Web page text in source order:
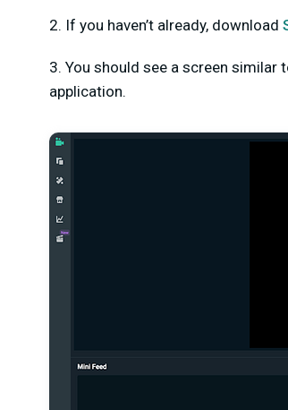
2. If you haven’t already, download
3. You should see a screen
application.